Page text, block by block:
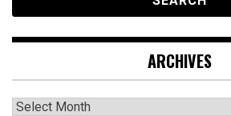
ARCHIVES
Archives